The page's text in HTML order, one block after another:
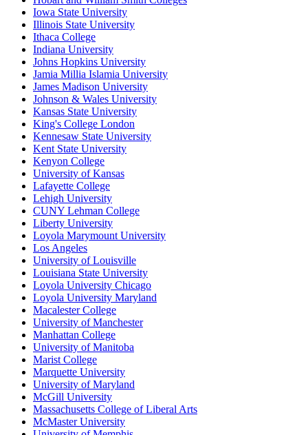
Iowa State University
Illinois State University
Ithaca College
Indiana University
Johns Hopkins University
Jamia Millia Islamia University
James Madison University
Johnson & Wales University
Kansas State University
King's College London
Kennesaw State University
Kent State University
Kenyon College
University of Kansas
Lafayette College
Lehigh University
CUNY Lehman College
Liberty University
Loyola Marymount University
Los Angeles
University of Louisville
Louisiana State University
Loyola University Chicago
Loyola University Maryland
Macalester College
University of Manchester
Manhattan College
University of Manitoba
Marist College
Marquette University
University of Maryland
McGill University
Massachusetts College of Liberal Arts
McMaster University